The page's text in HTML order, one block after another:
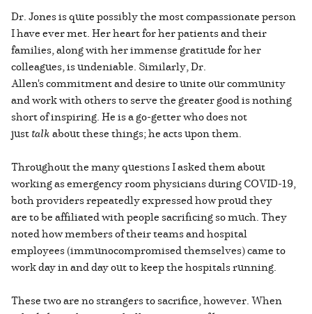
Dr. Jones is quite possibly the most compassionate person
I have ever met. Her heart for her patients and their
families, along with her immense gratitude for her
colleagues, is undeniable. Similarly, Dr.
Allen's commitment and desire to unite our community
and work with others to serve the greater good is nothing
short of inspiring. He is a go-getter who does not
justtalkabout these things; he acts upon them.
Throughout the many questions I asked them about
working as emergency room physicians during COVID-19,
both providers repeatedly expressed how proud they
are to be affiliated with people sacrificing so much. They
noted how members of their teams and hospital
employees (immunocompromised themselves) came to
work day in and day out to keep the hospitals running.
These two are no strangers to sacrifice, however. When